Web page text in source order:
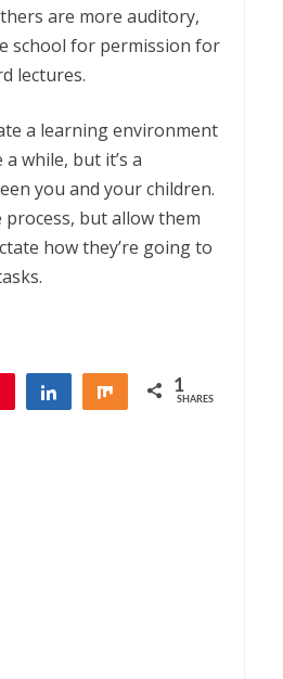
are more auditory,
school for permission for
lectures.
a learning environment
while, but it’s a
you and your children.
but allow them
how they’re going to
Share Share 1
SHARES